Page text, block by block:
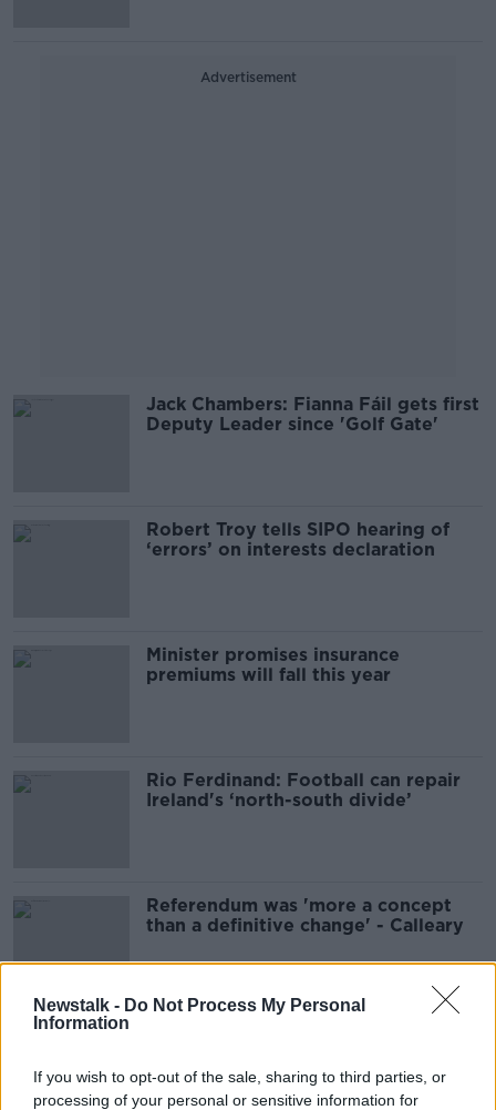
Newstalk - Do Not Process My Personal
Information
If you wish to opt-out of the sale, sharing to third parties, or
processing of your personal or sensitive information for
Advertisement
Jack Chambers: Fianna Fáil gets first
Deputy Leader since 'Golf Gate'
Robert Troy tells SIPO hearing of
‘errors’ on interests declaration
Minister promises insurance
premiums will fall this year
Rio Ferdinand: Football can repair
Ireland's ‘north-south divide’
Referendum was 'more a concept
than a definitive change' - Calleary
THE HARD SHOULDER
4 FEB 2022